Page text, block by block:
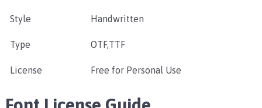
Style Handwritten
Type OTF,TTF
License Free for Personal Use